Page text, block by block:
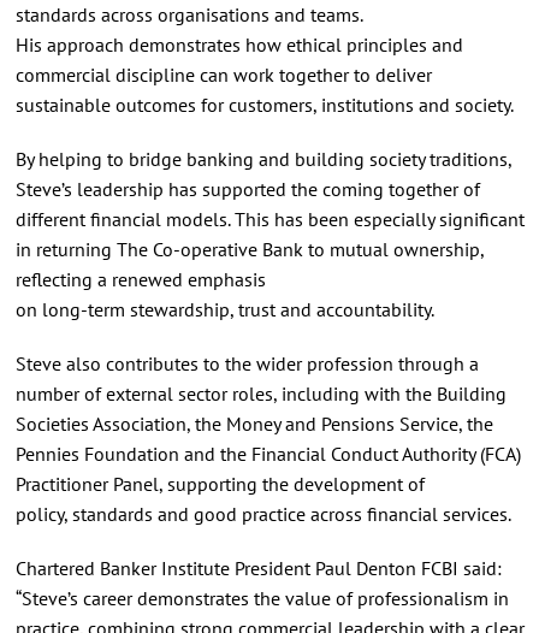
standards across organisations and teams.
His approach demonstrates how ethical principles and
commercial discipline can work together to deliver
sustainable outcomes for customers, institutions and society.
By helping to bridge banking and building society traditions,
Steve’s leadership has supported the coming together of
different financial models. This has been especially significant
in returning The Co‑operative Bank to mutual ownership,
reflecting a renewed emphasis
on long‑term stewardship, trust and accountability.
Steve also contributes to the wider profession through a
number of external sector roles, including with the Building
Societies Association, the Money and Pensions Service, the
Pennies Foundation and the Financial Conduct Authority (FCA)
Practitioner Panel, supporting the development of
policy, standards and good practice across financial services.
Chartered Banker Institute President Paul Denton FCBI said:
“Steve’s career demonstrates the value of professionalism in
practice, combining strong commercial leadership with a clear